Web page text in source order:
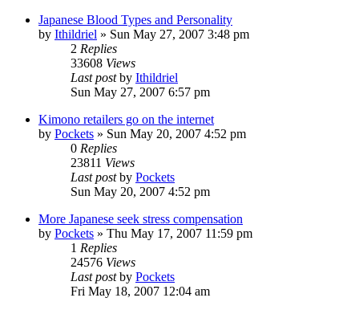
Japanese Blood Types and Personality
by Ithildriel » Sun May 27, 2007 3:48 pm
2 Replies
33608 Views
Last postby Ithildriel
Sun May 27, 2007 6:57 pm
Kimono retailers go on the internet
by Pockets » Sun May 20, 2007 4:52 pm
0 Replies
23811 Views
Last postby Pockets
Sun May 20, 2007 4:52 pm
More Japanese seek stress compensation
by Pockets » Thu May 17, 2007 11:59 pm
1 Replies
24576 Views
Last postby Pockets
Fri May 18, 2007 12:04 am